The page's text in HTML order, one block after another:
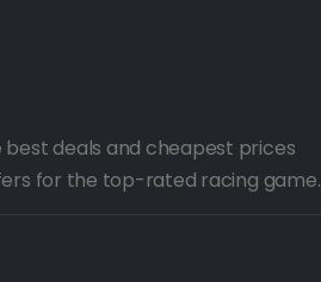
best deals and cheapest prices
for the top-rated racing game.